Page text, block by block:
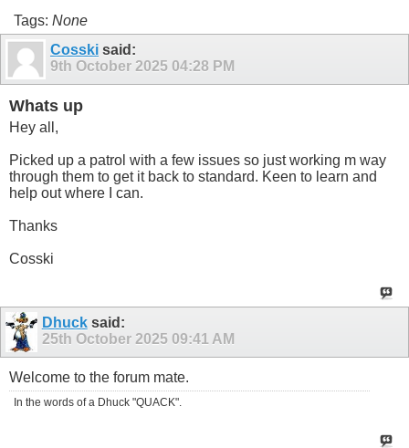
Tags: None
Cosski said:
9th October 2025 04:28 PM
Whats up
Hey all,
Picked up a patrol with a few issues so just working m way
through them to get it back to standard. Keen to learn and
help out where I can.
Thanks
Cosski
Dhucksaid:
25th October 2025 09:41 AM
Welcome to the forum mate.
In the words of a Dhuck "QUACK".